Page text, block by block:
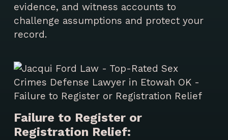
evidence, and witness accounts to
challenge assumptions and protect your
record.
Failure to Register or
Registration Relief: